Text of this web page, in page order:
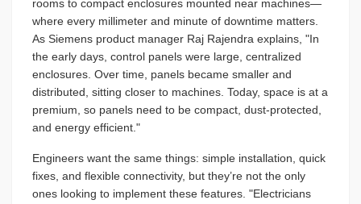
rooms to compact enclosures mounted near machines—
where every millimeter and minute of downtime matters.
As Siemens product manager Raj Rajendra explains, "In
the early days, control panels were large, centralized
enclosures. Over time, panels became smaller and
distributed, sitting closer to machines. Today, space is at a
premium, so panels need to be compact, dust-protected,
and energy efficient."
Engineers want the same things: simple installation, quick
fixes, and flexible connectivity, but they’re not the only
ones looking to implement these features. "Electricians